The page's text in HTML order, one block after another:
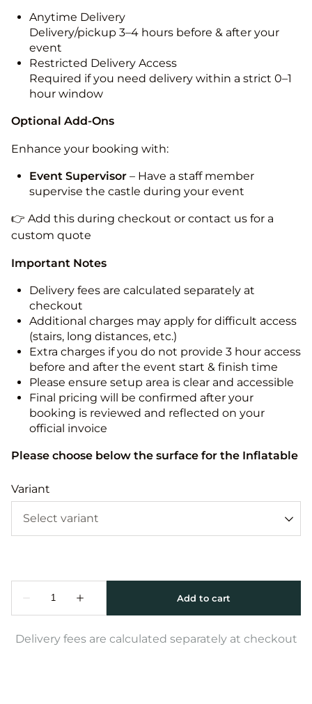
Anytime Delivery
Delivery/pickup 3–4 hours before & after your
event
Restricted Delivery Access
Required if you need delivery within a strict 0–1
hour window
Optional Add-Ons
Enhance your booking with:
Event Supervisor – Have a staff member
supervise the castle during your event
👉 Add this during checkout or contact us for a
custom quote
Important Notes
Delivery fees are calculated separately at
checkout
Additional charges may apply for difficult access
(stairs, long distances, etc.)
Extra charges if you do not provide 3 hour access
before and after the event start & finish time
Please ensure setup area is clear and accessible
Final pricing will be confirmed after your
booking is reviewed and reflected on your
official invoice
Please choose below the surface for the Inflatable
Variant
Delivery fees are calculated separately at checkout